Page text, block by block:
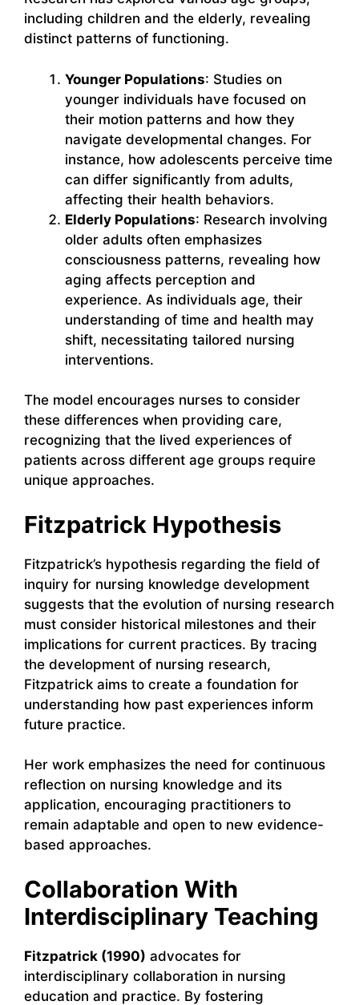
including children and the elderly, revealing
distinct patterns of functioning.
Younger Populations: Studies on
younger individuals have focused on
their motion patterns and how they
navigate developmental changes. For
instance, how adolescents perceive time
can differ significantly from adults,
affecting their health behaviors.
Elderly Populations: Research involving
older adults often emphasizes
consciousness patterns, revealing how
aging affects perception and
experience. As individuals age, their
understanding of time and health may
shift, necessitating tailored nursing
interventions.
The model encourages nurses to consider
these differences when providing care,
recognizing that the lived experiences of
patients across different age groups require
unique approaches.
Fitzpatrick Hypothesis
Fitzpatrick’s hypothesis regarding the field of
inquiry for nursing knowledge development
suggests that the evolution of nursing research
must consider historical milestones and their
implications for current practices. By tracing
the development of nursing research,
Fitzpatrick aims to create a foundation for
understanding how past experiences inform
future practice.
Her work emphasizes the need for continuous
reflection on nursing knowledge and its
application, encouraging practitioners to
remain adaptable and open to new evidence-
based approaches.
Collaboration With
Interdisciplinary Teaching
Fitzpatrick (1990) advocates for
interdisciplinary collaboration in nursing
education and practice. By fostering